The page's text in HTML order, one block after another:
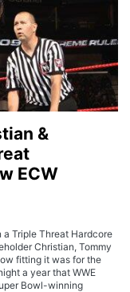
&
ECW
a Triple Threat Hardcore
Christian, Tommy
fitting it was for the
a year that WWE
Bowl-winning